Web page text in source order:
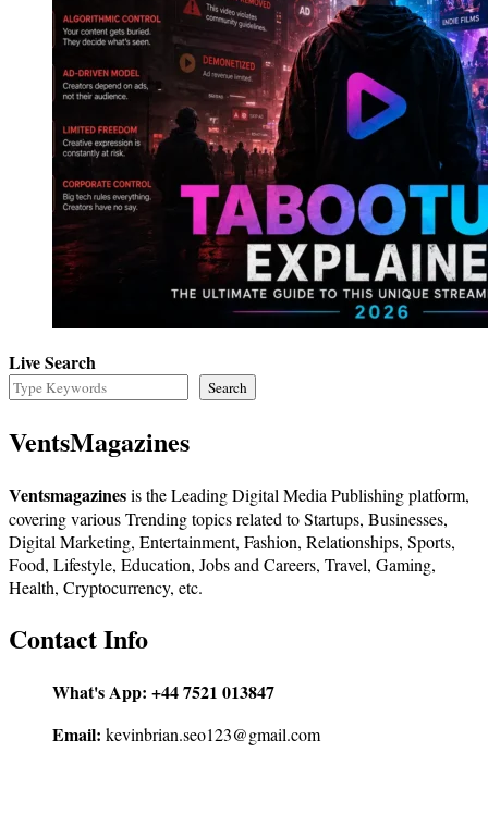
Live Search
Search
VentsMagazines
Ventsmagazinesis the Leading Digital Media Publishing platform,
covering various Trending topics related to Startups, Businesses,
Digital Marketing, Entertainment, Fashion, Relationships, Sports,
Food, Lifestyle, Education, Jobs and Careers, Travel, Gaming,
Health, Cryptocurrency, etc.
Contact Info
What's App: +44 7521 013847
Email: kevinbrian.seo123@gmail.com